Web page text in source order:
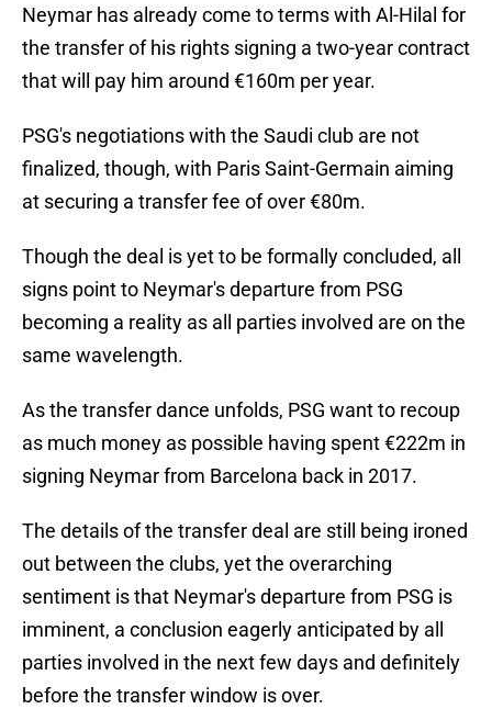
Neymar has already come to terms with Al-Hilal for
the transfer of his rights signing a two-year contract
that will pay him around €160m per year.
PSG's negotiations with the Saudi club are not
finalized, though, with Paris Saint-Germain aiming
at securing a transfer fee of over €80m.
Though the deal is yet to be formally concluded, all
signs point to Neymar's departure from PSG
becoming a reality as all parties involved are on the
same wavelength.
As the transfer dance unfolds, PSG want to recoup
as much money as possible having spent €222m in
signing Neymar from Barcelona back in 2017.
The details of the transfer deal are still being ironed
out between the clubs, yet the overarching
sentiment is that Neymar's departure from PSG is
imminent, a conclusion eagerly anticipated by all
parties involved in the next few days and definitely
before the transfer window is over.